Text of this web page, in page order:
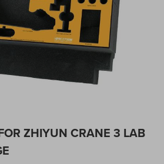
ZHIYUN CRANE 3 LAB